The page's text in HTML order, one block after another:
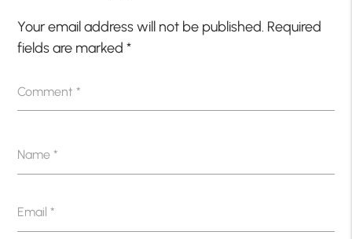
Your email address will not be published. Required
fields are marked*
Comment*
Name*
Email*